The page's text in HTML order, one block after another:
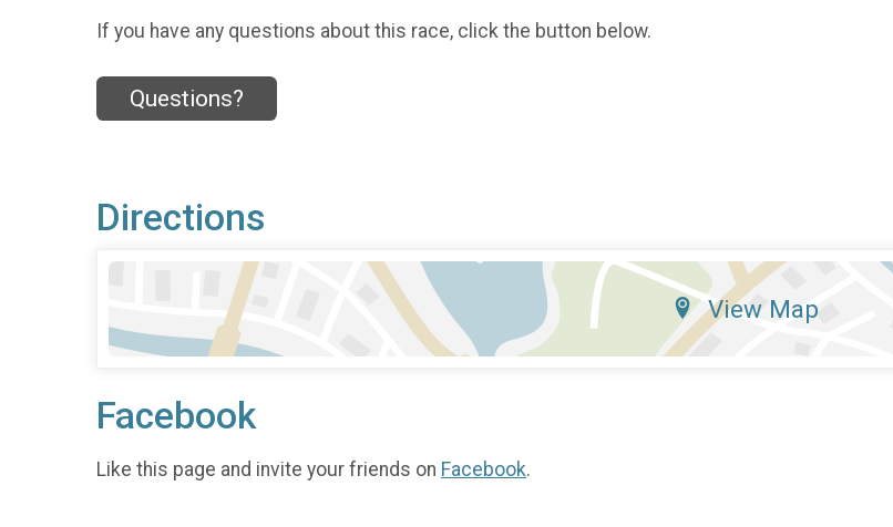
If you have any questions about this race, click the button below.
Questions?
Directions
View Map
Facebook
Like this page and invite your friends on Facebook.